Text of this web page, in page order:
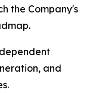
the Company's
and